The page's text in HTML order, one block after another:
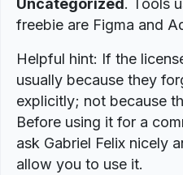
Uncategorized. Tools
freebie are Figma and
Helpful hint: If the
usually because they
explicitly; not because
Before using it for a
ask Gabriel Felix nicely
allow you to use it.